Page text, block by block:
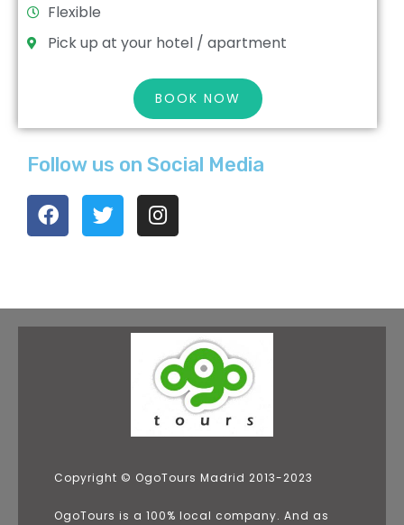
Flexible
Pick up at your hotel / apartment
BOOK NOW
Follow us on Social Media
Copyright © OgoTours Madrid 2013-2023
OgoTours is a 100% local company. And as